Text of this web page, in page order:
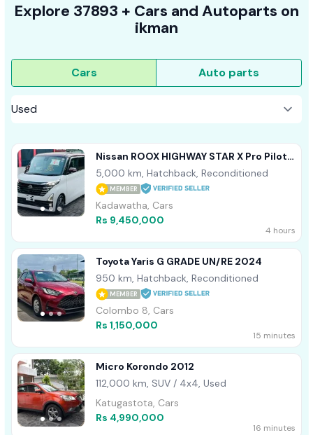
Explore 37893 + Cars and Autoparts on
ikman
Cars Auto parts
Nissan ROOX HIGHWAY STAR X Pro Pilot
4 Way Cam 2024
5,000 km, Hatchback, Reconditioned
MEMBER
Kadawatha, Cars
Rs 9,450,000
4 hours
Toyota Yaris G GRADE UN/RE 2024
950 km, Hatchback, Reconditioned
MEMBER
Colombo 8, Cars
Rs 1,150,000
15 minutes
Micro Korondo 2012
112,000 km, SUV / 4x4, Used
Katugastota, Cars
Rs 4,990,000
16 minutes